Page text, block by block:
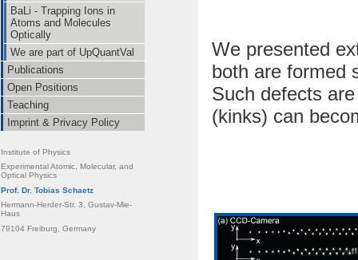
BaLi - Trapping Ions in
Atoms and Molecules
Optically
We are part of UpQuantVal
Publications
Open Positions
Teaching
Imprint & Privacy Policy
Institute of Physics
Experimental Atomic, Molecular, and
Optical Physics
Prof. Dr. Tobias Schaetz
Hermann-Herder-Str. 3, Gustav-Mie-
Haus
79104 Freiburg, Germany
We presented
both are formed
Such defects
(kinks) can